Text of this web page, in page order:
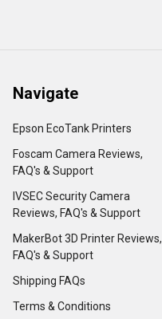
Navigate
Epson EcoTank Printers
Foscam Camera Reviews,
FAQ's & Support
IVSEC Security Camera
Reviews, FAQ's & Support
MakerBot 3D Printer Reviews,
FAQ's & Support
Shipping FAQs
Terms & Conditions